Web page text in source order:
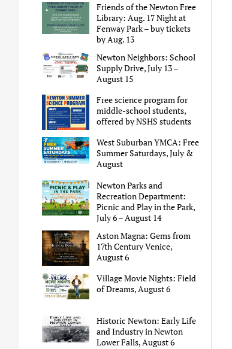
Friends of the Newton Free
Library: Aug. 17 Night at
Fenway Park – buy tickets
by Aug. 13
Newton Neighbors: School
Supply Drive, July 13 –
August 15
Free science program for
middle-school students,
offered by NSHS students
West Suburban YMCA: Free
Summer Saturdays, July &
August
Newton Parks and
Recreation Department:
Picnic and Play in the Park,
July 6 – August 14
Aston Magna: Gems from
17th Century Venice,
August 6
Village Movie Nights: Field
of Dreams, August 6
Historic Newton: Early Life
and Industry in Newton
Lower Falls, August 6